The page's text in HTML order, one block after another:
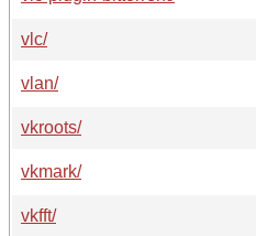
vlc/
vlan/
vkroots/
vkmark/
vkfft/